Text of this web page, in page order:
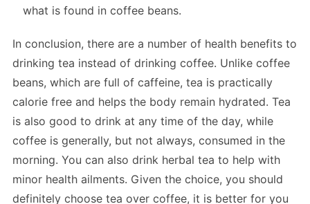
what is found in coffee beans.
In conclusion, there are a number of health benefits to
drinking tea instead of drinking coffee. Unlike coffee
beans, which are full of caffeine, tea is practically
calorie free and helps the body remain hydrated. Tea
is also good to drink at any time of the day, while
coffee is generally, but not always, consumed in the
morning. You can also drink herbal tea to help with
minor health ailments. Given the choice, you should
definitely choose tea over coffee, it is better for you